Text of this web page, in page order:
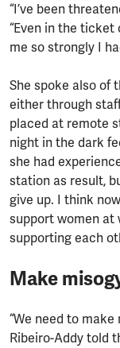
“I’ve been
“Even in the
me so strongly I
She spoke also of
either through
placed at remote
night in the dark
she had
station as result,
give up. I think
support women at
supporting each
Make
“We need to
Ribeiro-Addy told